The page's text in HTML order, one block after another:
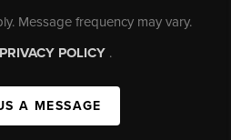
Message frequency may vary.
PRIVACY POLICY .
A MESSAGE